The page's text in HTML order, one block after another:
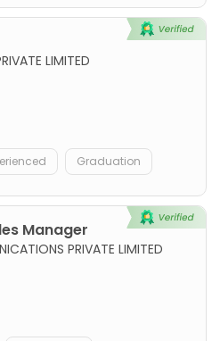
LIMITED
Graduation
Manager
PRIVATE LIMITED